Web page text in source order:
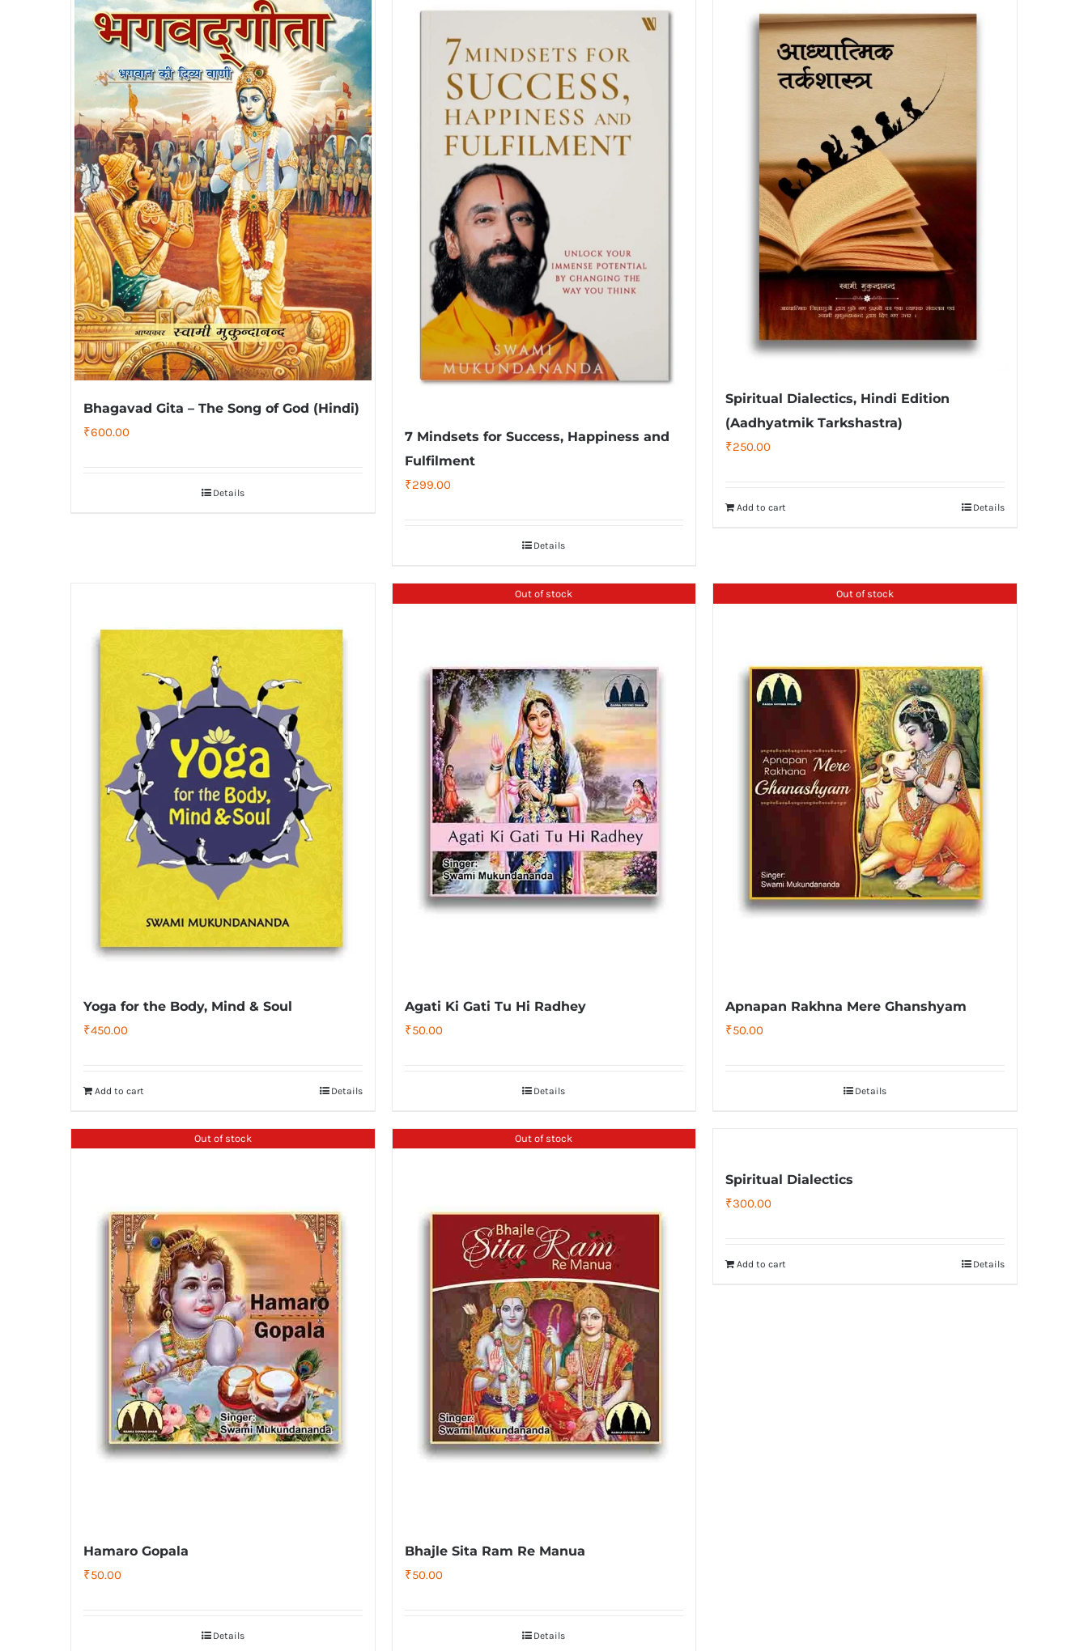
Bhagavad Gita – The Song of God (Hindi)
₹600.00
Details
7 Mindsets for Success, Happiness and
Fulfilment
₹299.00
Details
Spiritual Dialectics, Hindi Edition
(Aadhyatmik Tarkshastra)
₹250.00
Add to cart Details
Yoga for the Body, Mind & Soul
₹450.00
Add to cart Details
Out of stock
Agati Ki Gati Tu Hi Radhey
₹50.00
Details
Out of stock
Apnapan Rakhna Mere Ghanshyam
₹50.00
Details
Out of stock
Hamaro Gopala
₹50.00
Details
Out of stock
Bhajle Sita Ram Re Manua
₹50.00
Details
Spiritual Dialectics
₹300.00
Add to cart Details